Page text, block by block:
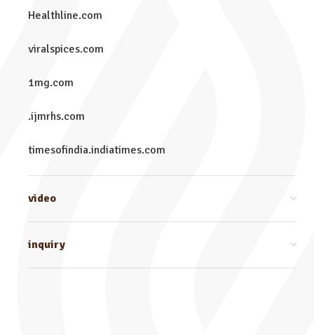
Healthline.com
viralspices.com
1mg.com
.ijmrhs.com
timesofindia.indiatimes.com
video
inquiry